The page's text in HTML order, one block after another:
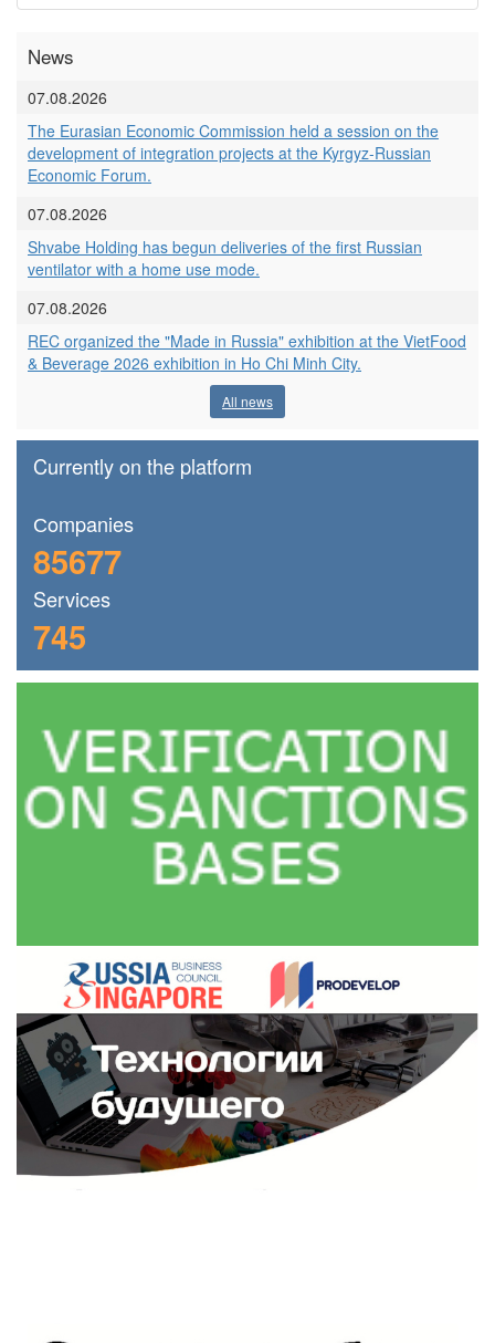
News
07.08.2026
The Eurasian Economic Commission held a session on the
development of integration projects at the Kyrgyz-Russian
Economic Forum.
07.08.2026
Shvabe Holding has begun deliveries of the first Russian
ventilator with a home use mode.
07.08.2026
REC organized the "Made in Russia" exhibition at the VietFood
& Beverage 2026 exhibition in Ho Chi Minh City.
All news
Currently on the platform
Сompanies
85677
Services
745